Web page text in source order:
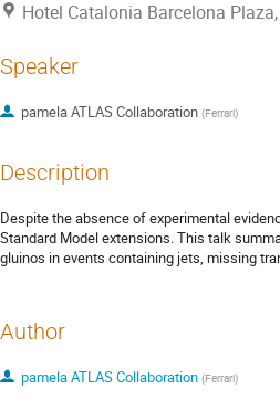
Hotel Catalonia Barcelona
Speaker
pamela ATLAS Collaboration (Ferrari)
Description
Despite the absence of experimental
Standard Model extensions. This talk
gluinos in events containing jets, missing
Author
pamela ATLAS Collaboration (Ferrari)